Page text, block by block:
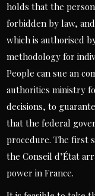
holds that the
forbidden by law,
which is authorised
methodology for
People can sue an
authorities ministry
decisions, to
that the federal
procedure. The first
the Conseil d’État
power in France.